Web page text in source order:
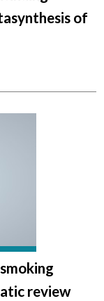
of
review